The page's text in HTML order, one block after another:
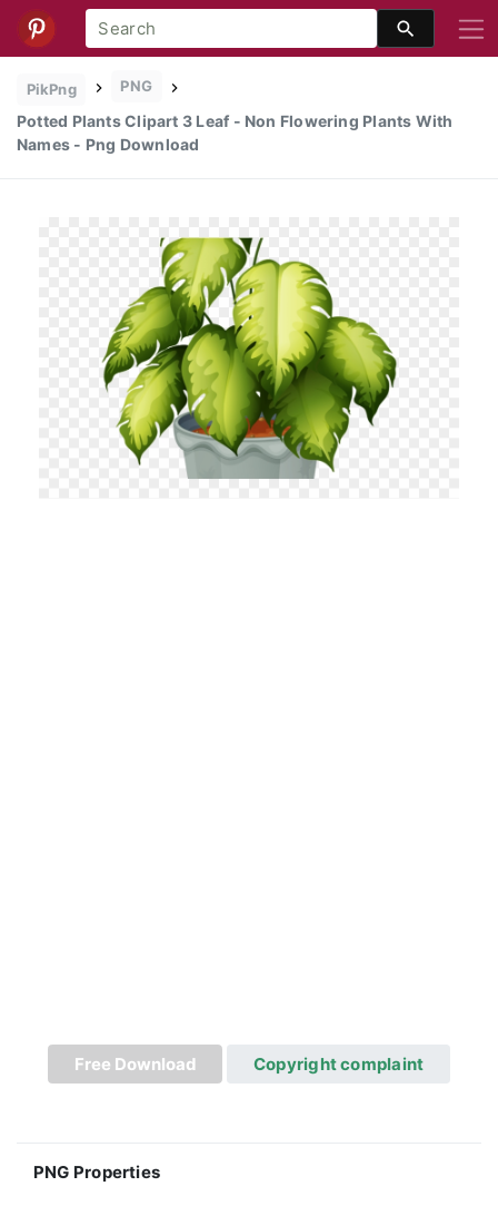
PikPng PNG
Potted Plants Clipart 3 Leaf - Non Flowering Plants With
Names - Png Download
Free Download Copyright complaint
PNG Properties